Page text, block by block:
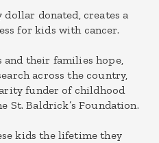
dollar donated, creates a
for kids with cancer.
their families hope,
across the country,
funder of childhood
St. Baldrick’s Foundation.
kids the lifetime they